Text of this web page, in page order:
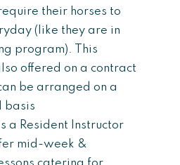
their horses to
(like they are in
program). This
offered on a contract
be arranged on a
basis
a Resident Instructor
mid-week &